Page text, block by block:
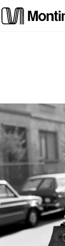
to
content
d
u
s
I